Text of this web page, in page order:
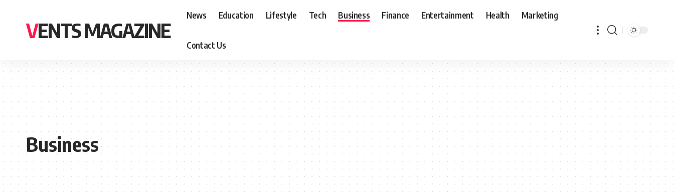
VENTS MAGAZINE
News Education Lifestyle Tech Business Finance Entertainment Health Marketing
Contact Us
Business